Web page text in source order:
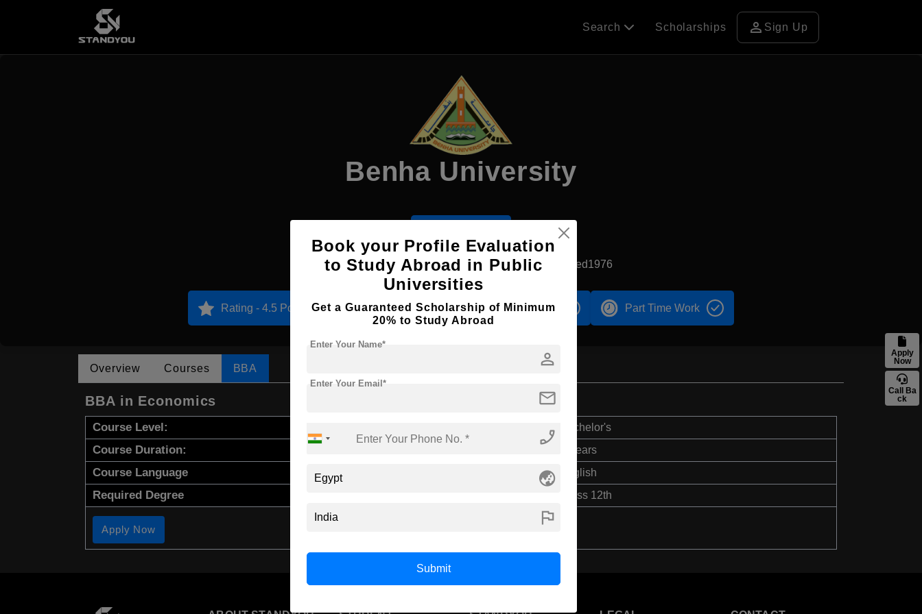
Apply
Now
Call Ba
ck
Search Scholarships person Sign Up
Benha University
Banha, Egypt Government University Established1976
Rating - 4.5 Points Accomodation Scholarship Part Time Work
Overview Courses BBA
BBA in Economics
Course Level: Bachelor's
Course Duration: 4 Years
Course Language English
Required Degree Class 12th
Apply Now
Book your Profile Evaluation
to Study Abroad in Public
Universities
Get a Guaranteed Scholarship of Minimum
20% to Study Abroad
person
Enter Your Name*
mail
Enter Your Email*
phone_enabled
globe_asia
flag
Submit